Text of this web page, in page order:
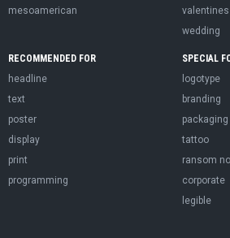
mesoamerican
wedding
RECOMMENDED FOR
headline
text
poster
display
print
programming
SPECIAL
logotype
branding
packaging
tattoo
ransom
corporate
legible